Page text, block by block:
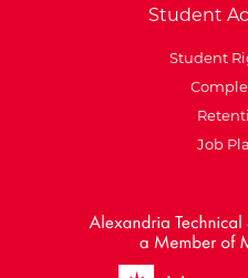
Student
Student
Job